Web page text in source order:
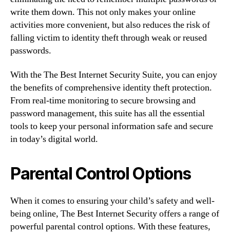
write them down. This not only makes your online
activities more convenient, but also reduces the risk of
falling victim to identity theft through weak or reused
passwords.
With the The Best Internet Security Suite, you can enjoy
the benefits of comprehensive identity theft protection.
From real-time monitoring to secure browsing and
password management, this suite has all the essential
tools to keep your personal information safe and secure
in today’s digital world.
Parental Control Options
When it comes to ensuring your child’s safety and well-
being online, The Best Internet Security offers a range of
powerful parental control options. With these features,